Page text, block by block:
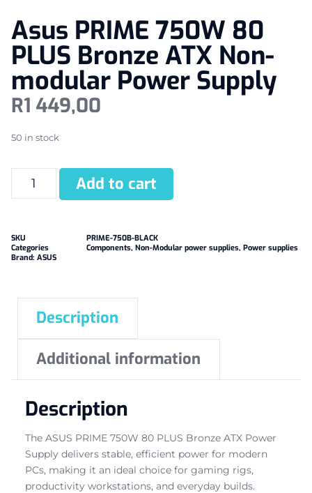
Asus PRIME 750W 80
PLUS Bronze ATX Non-
modular Power Supply
R1 449,00
50 in stock
Add to cart
SKU
PRIME-750B-BLACK
Categories
Components, Non-Modular power supplies, Power supplies
Brand: ASUS
Description
Additional information
Description
The ASUS PRIME 750W 80 PLUS Bronze ATX Power
Supply delivers stable, efficient power for modern
PCs, making it an ideal choice for gaming rigs,
productivity workstations, and everyday builds.